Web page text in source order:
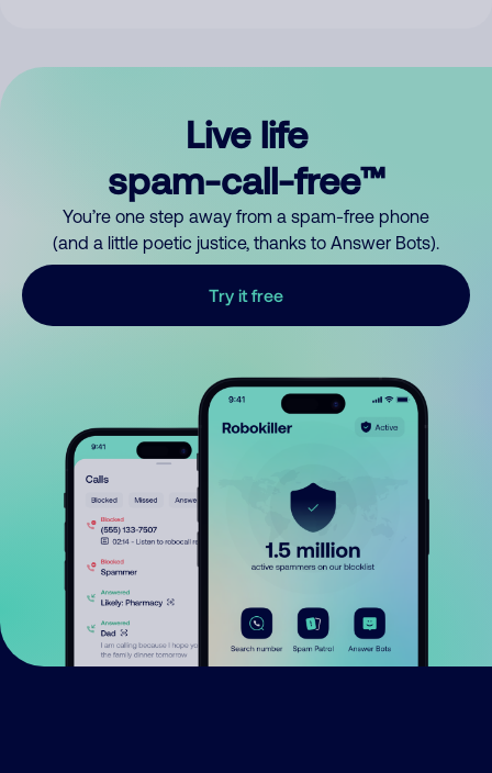
Live life
spam-call-free™
You’re one step away from a spam-free phone
(and a little poetic justice, thanks to Answer Bots).
Try it free